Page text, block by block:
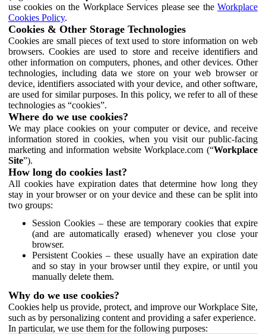
use cookies on the Workplace Services please see the Workplace
Cookies Policy.
Cookies & Other Storage Technologies
Cookies are small pieces of text used to store information on web
browsers. Cookies are used to store and receive identifiers and
other information on computers, phones, and other devices. Other
technologies, including data we store on your web browser or
device, identifiers associated with your device, and other software,
are used for similar purposes. In this policy, we refer to all of these
technologies as “cookies”.
Where do we use cookies?
We may place cookies on your computer or device, and receive
information stored in cookies, when you visit our public-facing
marketing and information website Workplace.com (“Workplace
Site”).
How long do cookies last?
All cookies have expiration dates that determine how long they
stay in your browser or on your device and these can be split into
two groups:
Session Cookies – these are temporary cookies that expire
(and are automatically erased) whenever you close your
browser.
Persistent Cookies – these usually have an expiration date
and so stay in your browser until they expire, or until you
manually delete them.
Why do we use cookies?
Cookies help us provide, protect, and improve our Workplace Site,
such as by personalizing content and providing a safer experience.
In particular, we use them for the following purposes: